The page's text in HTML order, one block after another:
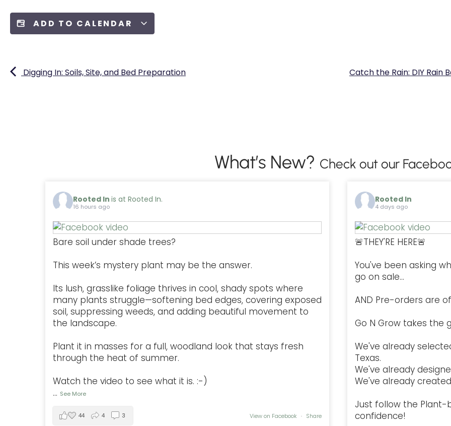
ADD TO CALENDAR
Digging In: Soils, Site, and Bed Preparation Catch the Rain: DIY Rain
What’s New? Check out our
Rooted In is at Rooted In.
16 hours ago
Bare soil under shade trees?
This week’s mystery plant may be the answer.
Its lush, grasslike foliage thrives in cool, shady spots where
many plants struggle—softening bed edges, covering exposed
soil, suppressing weeds, and adding beautiful movement to
the landscape.
Plant it in masses for a full, woodland look that stays fresh
through the heat of summer.
Watch the video to see what it is. :-)
... See More
View on Facebook · Share
44 4 3
Rooted In
4 days ago
🚨THEY'RE HERE🚨
You've been asking
go on sale...
AND Pre-orders are
Go N Grow takes the
We've already
Texas.
We've already
We've already
Just follow the
confidence!